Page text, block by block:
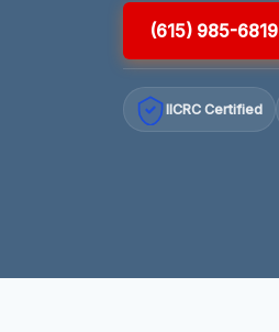
(615) 985-6819
IICRC Certified